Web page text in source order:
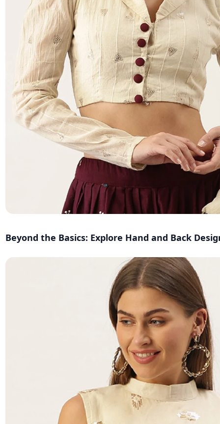
Beyond the Basics: Explore Hand and Back